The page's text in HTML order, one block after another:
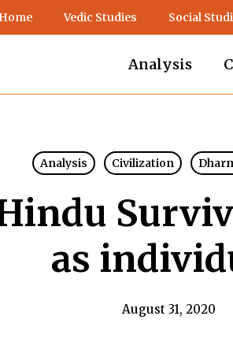
Vedic Studies Social
Analysis
Analysis Civilization
as
August 31, 2020